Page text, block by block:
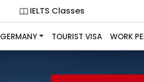
IELTS Classes
GERMANY TOURIST VISA WORK